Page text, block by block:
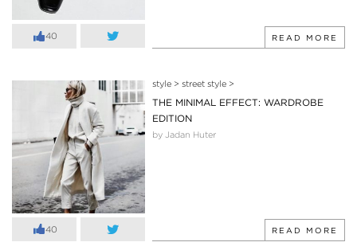
40 READ MORE
40
style> street style>
THE MINIMAL EFFECT: WARDROBE
EDITION
by Jadan Huter
READ MORE